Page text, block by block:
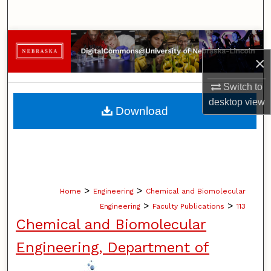
×
Switch to
desktopview
Browse Collections
My Account
About
Home > Engineering > Chemical and Biomolecular
Engineering > Faculty Publications > 113
Chemical and Biomolecular
Engineering, Department of
Download